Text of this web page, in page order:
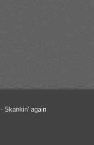
- Skankin' again